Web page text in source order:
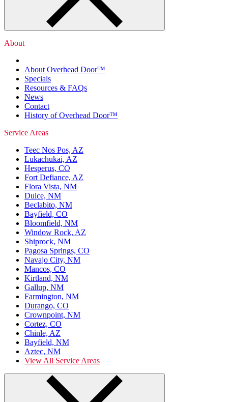
About
About Overhead Door™
Specials
Resources & FAQs
News
Contact
History of Overhead Door™
Service Areas
Teec Nos Pos, AZ
Lukachukai, AZ
Hesperus, CO
Fort Defiance, AZ
Flora Vista, NM
Dulce, NM
Beclabito, NM
Bayfield, CO
Bloomfield, NM
Window Rock, AZ
Shiprock, NM
Pagosa Springs, CO
Navajo City, NM
Mancos, CO
Kirtland, NM
Gallup, NM
Farmington, NM
Durango, CO
Crownpoint, NM
Cortez, CO
Chinle, AZ
Bayfield, NM
Aztec, NM
View All Service Areas